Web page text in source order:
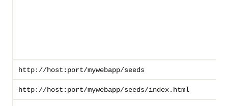
http://host:port/mywebapp/seeds
http://host:port/mywebapp/seeds/index.html